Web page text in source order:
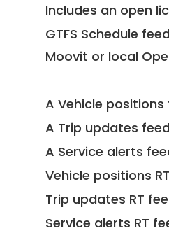
Includes an open
GTFS Schedule
Moovit or local
A Vehicle
A Trip updates
A Service alerts
Vehicle positions
Trip updates RT
Service alerts RT